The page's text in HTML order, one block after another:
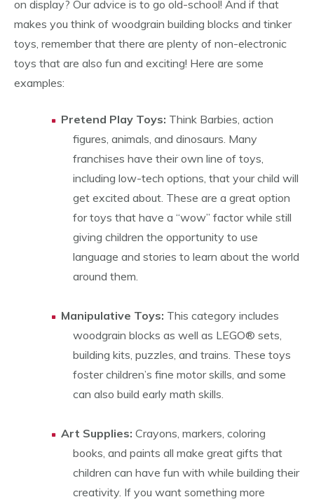
on display? Our advice is to go old-school! And if that
makes you think of woodgrain building blocks and tinker
toys, remember that there are plenty of non-electronic
toys that are also fun and exciting! Here are some
examples:
Pretend Play Toys: Think Barbies, action
figures, animals, and dinosaurs. Many
franchises have their own line of toys,
including low-tech options, that your child will
get excited about. These are a great option
for toys that have a “wow” factor while still
giving children the opportunity to use
language and stories to learn about the world
around them.
Manipulative Toys: This category includes
woodgrain blocks as well as LEGO® sets,
building kits, puzzles, and trains. These toys
foster children’s fine motor skills, and some
can also build early math skills.
Art Supplies: Crayons, markers, coloring
books, and paints all make great gifts that
children can have fun with while building their
creativity. If you want something more